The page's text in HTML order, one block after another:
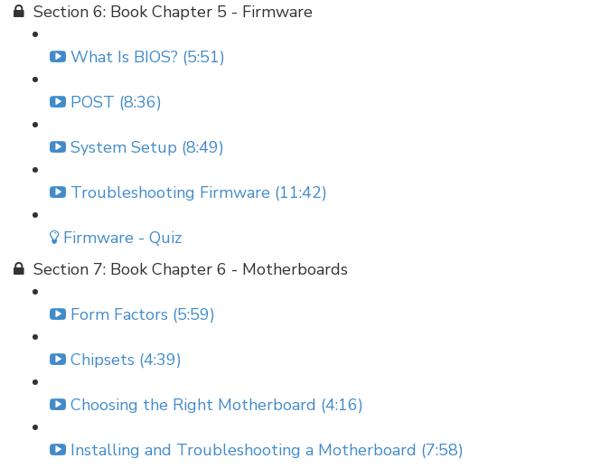
Section 6: Book Chapter 5 - Firmware
What Is BIOS? (5:51)
POST (8:36)
System Setup (8:49)
Troubleshooting Firmware (11:42)
Firmware - Quiz
Section 7: Book Chapter 6 - Motherboards
Form Factors (5:59)
Chipsets (4:39)
Choosing the Right Motherboard (4:16)
Installing and Troubleshooting a Motherboard (7:58)